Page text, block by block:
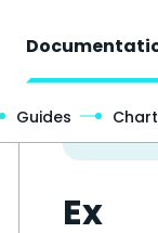
Ex
Guides